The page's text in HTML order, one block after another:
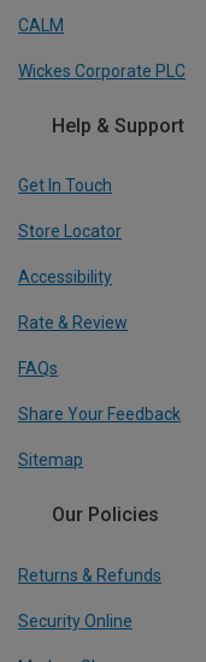
CALM
Wickes Corporate PLC
Help & Support
Get In Touch
Store Locator
Accessibility
Rate & Review
FAQs
Share Your Feedback
Sitemap
Our Policies
Returns & Refunds
Security Online